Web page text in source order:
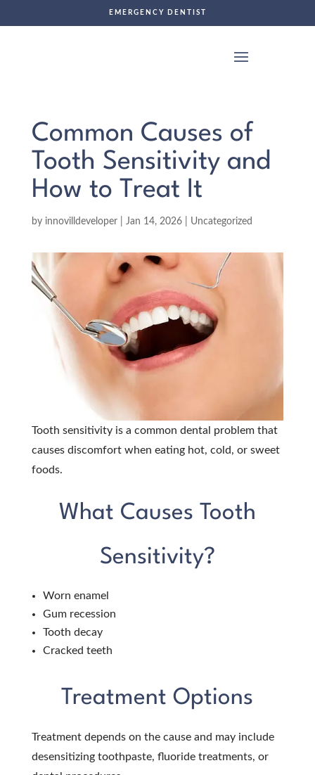
EMERGENCY DENTIST
Common Causes of
Tooth Sensitivity and
How to Treat It
by innovilldeveloper| Jan 14, 2026| Uncategorized
Tooth sensitivity is a common dental problem that
causes discomfort when eating hot, cold, or sweet
foods.
What Causes Tooth
Sensitivity?
Worn enamel
Gum recession
Tooth decay
Cracked teeth
Treatment Options
Treatment depends on the cause and may include
desensitizing toothpaste, fluoride treatments, or